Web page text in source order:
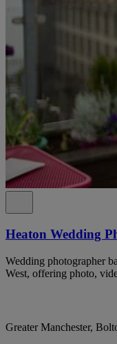
Heaton Wedding
Wedding photographer
West, offering photo,
Greater Manchester,